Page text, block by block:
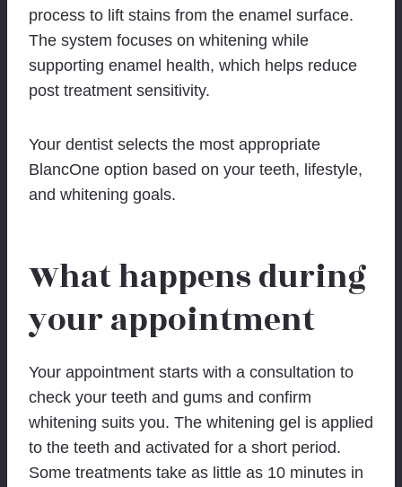
process to lift stains from the enamel surface.
The system focuses on whitening while
supporting enamel health, which helps reduce
post treatment sensitivity.
Your dentist selects the most appropriate
BlancOne option based on your teeth, lifestyle,
and whitening goals.
What happens during
your appointment
Your appointment starts with a consultation to
check your teeth and gums and confirm
whitening suits you. The whitening gel is applied
to the teeth and activated for a short period.
Some treatments take as little as 10 minutes in